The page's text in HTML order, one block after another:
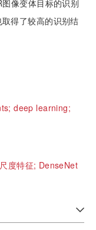
像变体目标的识别
得了较高的识别结
deep learning;
度特征; DenseNet